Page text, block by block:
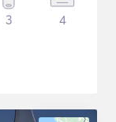
3 4